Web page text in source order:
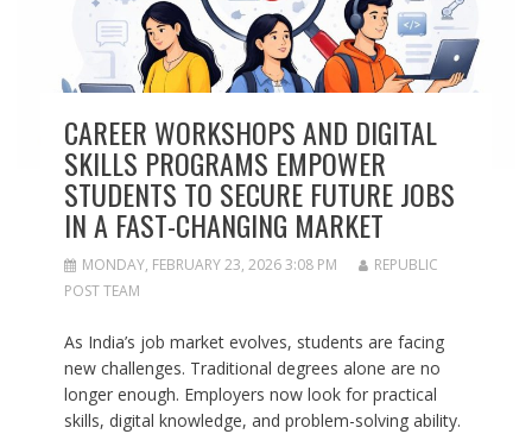
CAREER WORKSHOPS AND DIGITAL
SKILLS PROGRAMS EMPOWER
STUDENTS TO SECURE FUTURE JOBS
IN A FAST-CHANGING MARKET
MONDAY, FEBRUARY 23, 2026 3:08 PM
REPUBLIC
POST TEAM
As India’s job market evolves, students are facing
new challenges. Traditional degrees alone are no
longer enough. Employers now look for practical
skills, digital knowledge, and problem-solving ability.